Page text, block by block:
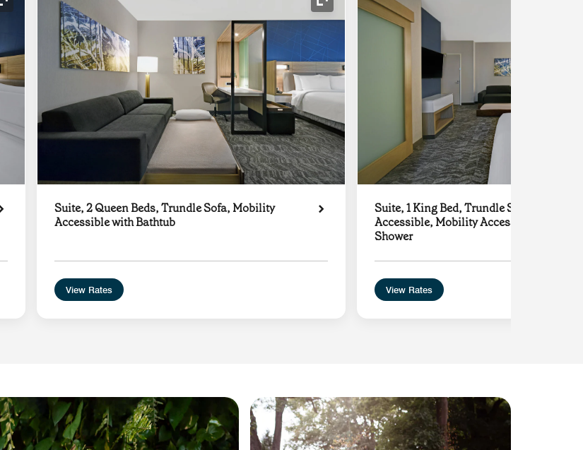
Expand Icon Expand Icon
Suite, 2 Queen Beds, Trundle Sofa, Mobility
Accessible with Bathtub
View Rates
Suite, 1 King Bed, Trundle Sofa, Hearing
Accessible, Mobility Accessible with
Shower
View Rates